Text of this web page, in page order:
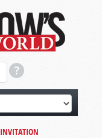
INVITATION